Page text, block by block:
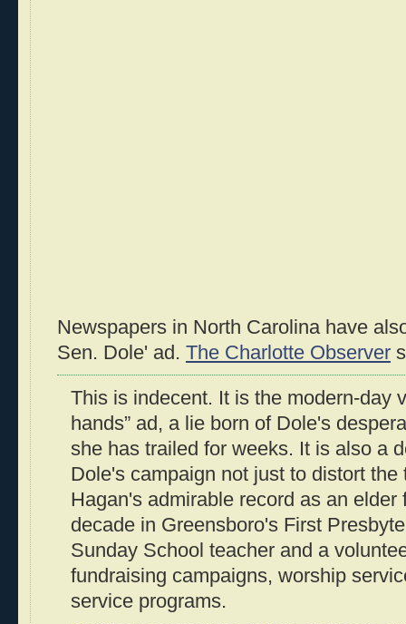
Newspapers in North Carolina have
Sen. Dole' ad. The Charlotte Observer
This is indecent. It is the modern-day
hands” ad, a lie born of Dole's
she has trailed for weeks. It is also a
Dole's campaign not just to distort the
Hagan's admirable record as an elder
decade in Greensboro's First
Sunday School teacher and a
fundraising campaigns, worship
service programs.